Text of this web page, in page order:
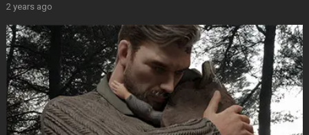
2 years ago